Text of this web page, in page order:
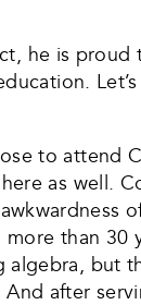
he is
to attend
as well.
than 30
but
after